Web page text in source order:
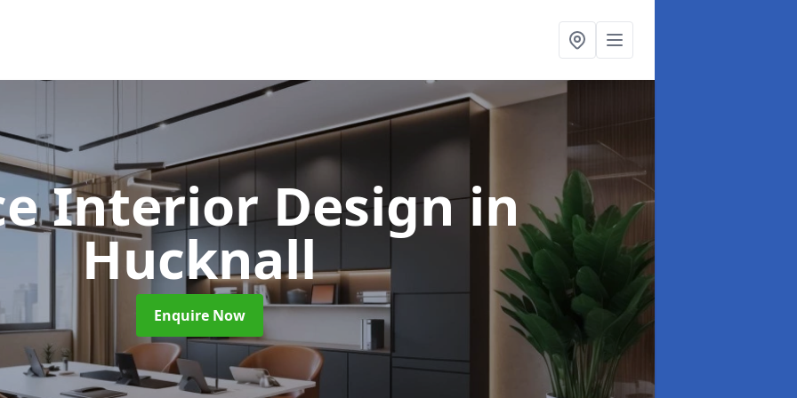
Interior Designin
Hucknall
Enquire Now